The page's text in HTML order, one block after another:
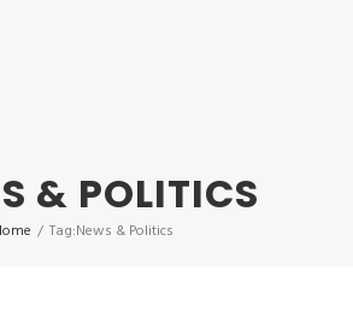
& POLITICS
/ Tag:News & Politics